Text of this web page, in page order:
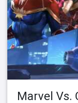
Marvel Vs.